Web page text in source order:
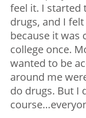
feel it. I started
drugs, and I
because it was
college once.
wanted to be
around me
do drugs. But I